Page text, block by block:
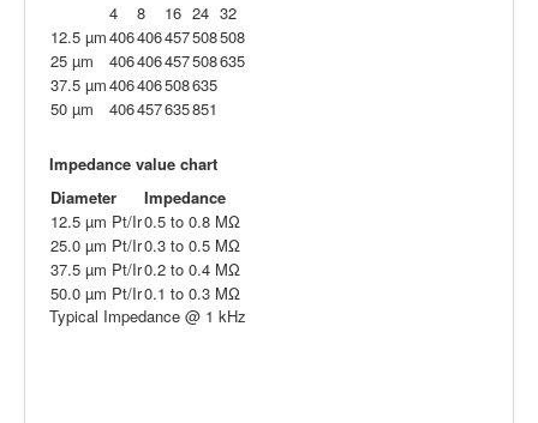
4
8 16 24 32
12.5 µm406406457508508
25 µm
406406457508635
37.5 µm406406508635
50 µm
406457635851
Impedance value chart
Diameter
Impedance
12.5 µm Pt/Ir0.5 to 0.8 MΩ
25.0 µm Pt/Ir0.3 to 0.5 MΩ
37.5 µm Pt/Ir0.2 to 0.4 MΩ
50.0 µm Pt/Ir0.1 to 0.3 MΩ
Typical Impedance @ 1 kHz